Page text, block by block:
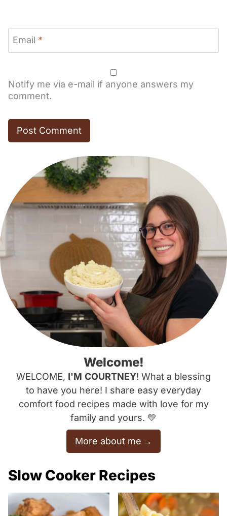
Email *
Notify me via e-mail if anyone answers my
comment.
Welcome!
WELCOME, I'M COURTNEY! What a blessing
to have you here! I share easy everyday
comfort food recipes made with love for my
family and yours. 💛
More about me
Slow Cooker Recipes